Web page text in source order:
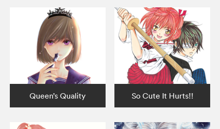
Queen’s Quality So Cute It Hurts!!